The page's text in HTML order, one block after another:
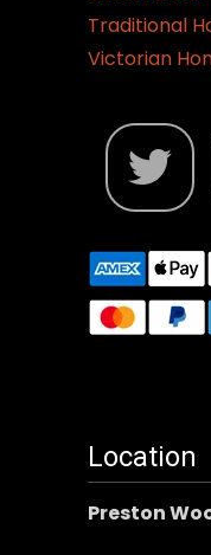
Traditional
Victorian
Location
Preston